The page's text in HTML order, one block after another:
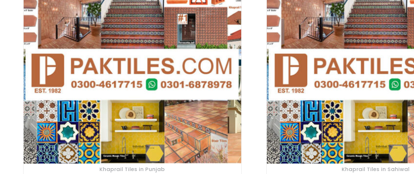
Khaprail Tiles in Punjab Khaprail Tiles in Sahiwal